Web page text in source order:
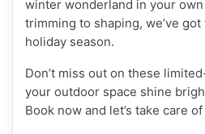
winter wonderland in your own
trimming to shaping, we’ve
holiday season.
Don’t miss out on these
your outdoor space shine
Book now and let’s take care